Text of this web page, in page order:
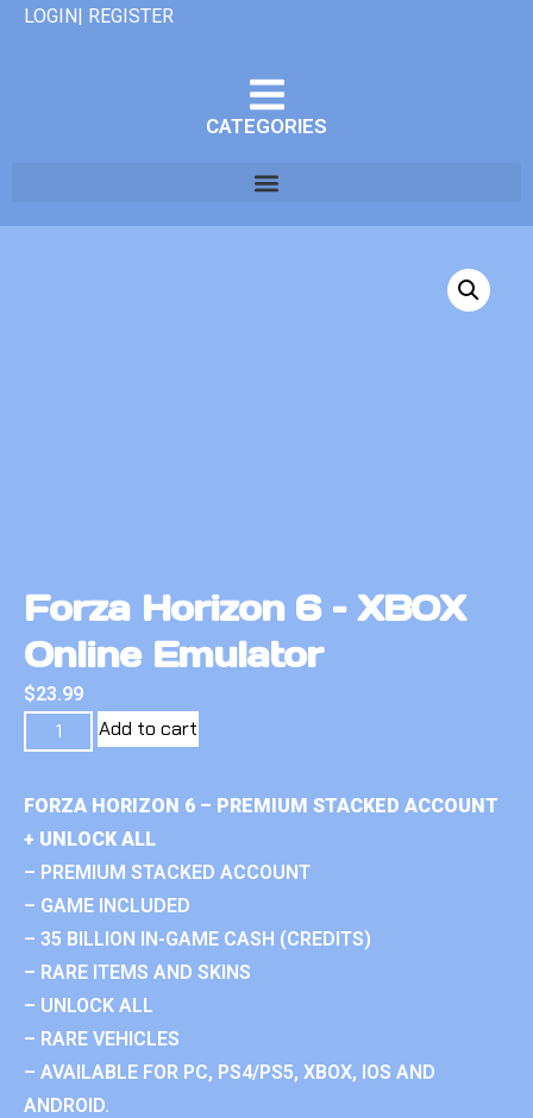
LOGIN| REGISTER
CATEGORIES
Forza Horizon 6 – XBOX
Online Emulator
$23.99
Add to cart
FORZA HORIZON 6 – PREMIUM STACKED ACCOUNT
+ UNLOCK ALL
– PREMIUM STACKED ACCOUNT
– GAME INCLUDED
– 35 BILLION IN-GAME CASH (CREDITS)
– RARE ITEMS AND SKINS
– UNLOCK ALL
– RARE VEHICLES
– AVAILABLE FOR PC, PS4/PS5, XBOX, IOS AND
ANDROID.